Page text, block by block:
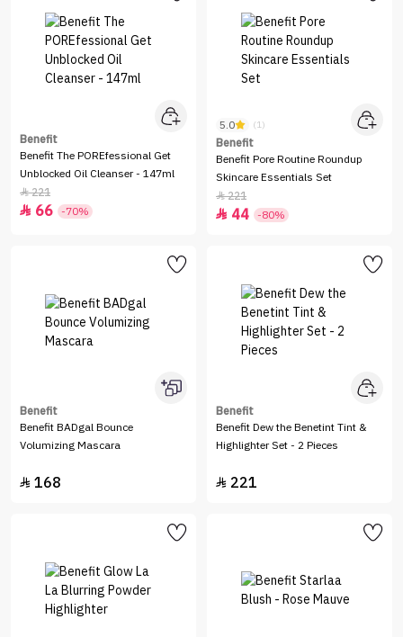
Benefit
Benefit The POREfessional Get
Unblocked Oil Cleanser - 147ml
221
 66 -70%
5.0 (1)
Benefit
Benefit Pore Routine Roundup
Skincare Essentials Set
221
 44 -80%
Benefit
Benefit BADgal Bounce
Volumizing Mascara
 168
Benefit
Benefit Dew the Benetint Tint &
Highlighter Set - 2 Pieces
 221